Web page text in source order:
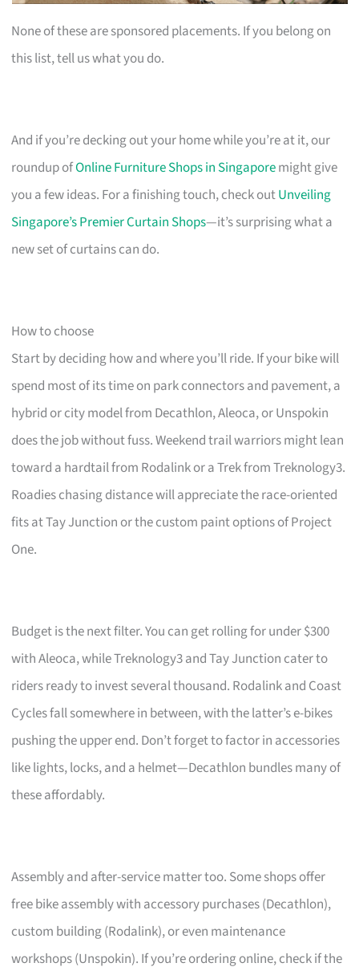
None of these are sponsored placements. If you belong on
this list, tell us what you do.
And if you’re decking out your home while you’re at it, our
roundup ofOnline Furniture Shops in Singaporemight give
you a few ideas. For a finishing touch, check outUnveiling
Singapore’s Premier Curtain Shops—it’s surprising what a
new set of curtains can do.
How to choose
Start by deciding how and where you’ll ride. If your bike will
spend most of its time on park connectors and pavement, a
hybrid or city model from Decathlon, Aleoca, or Unspokin
does the job without fuss. Weekend trail warriors might lean
toward a hardtail from Rodalink or a Trek from Treknology3.
Roadies chasing distance will appreciate the race-oriented
fits at Tay Junction or the custom paint options of Project
One.
Budget is the next filter. You can get rolling for under $300
with Aleoca, while Treknology3 and Tay Junction cater to
riders ready to invest several thousand. Rodalink and Coast
Cycles fall somewhere in between, with the latter’s e-bikes
pushing the upper end. Don’t forget to factor in accessories
like lights, locks, and a helmet—Decathlon bundles many of
these affordably.
Assembly and after-service matter too. Some shops offer
free bike assembly with accessory purchases (Decathlon),
custom building (Rodalink), or even maintenance
workshops (Unspokin). If you’re ordering online, check if the